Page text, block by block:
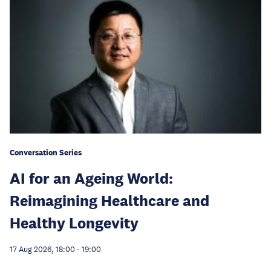
Conversation Series
AI for an Ageing World:
Reimagining Healthcare and
Healthy Longevity
17 Aug 2026, 18:00 - 19:00